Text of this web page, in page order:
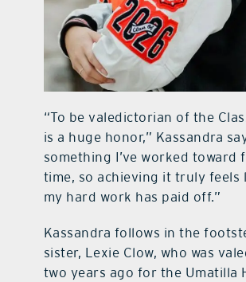
“To be valedictorian of the
is a huge honor,” Kassandra
something I’ve worked toward
time, so achieving it truly feels
my hard work has paid off.”
Kassandra follows in the
sister, Lexie Clow, who was
two years ago for the Umatilla